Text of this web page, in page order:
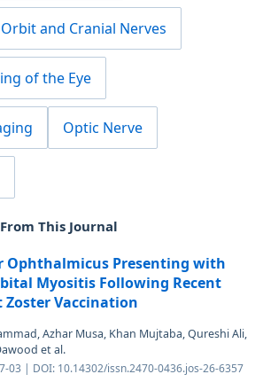
and Cranial Nerves
of the Eye
Optic Nerve
This Journal
Ophthalmicus Presenting with
Myositis Following Recent
Zoster Vaccination
Azhar Musa, Khan Mujtaba, Qureshi Ali,
et al.
03 | DOI: 10.14302/issn.2470-0436.jos-26-6357